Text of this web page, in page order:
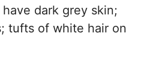
dark grey skin;
tufts of white hair on